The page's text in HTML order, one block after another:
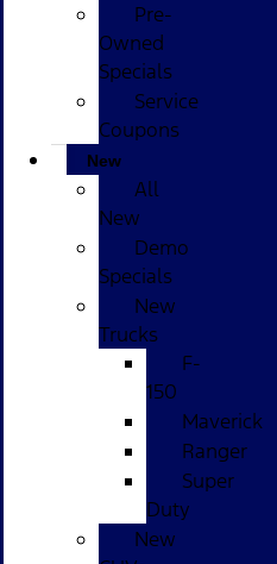
Pre-
Owned
Specials
Service
Coupons
New
All
New
Demo
Specials
New
Trucks
F-
150
Maverick
Ranger
Super
Duty
New